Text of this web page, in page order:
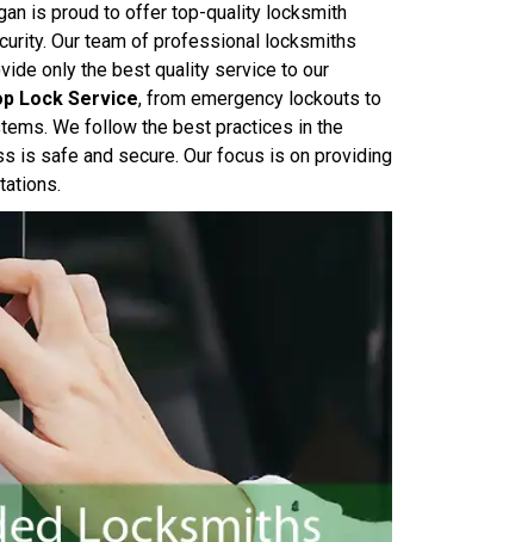
is proud to offer top-quality locksmith
Our team of professional locksmiths
only the best quality service to our
Lock Service, from emergency lockouts to
We follow the best practices in the
is safe and secure. Our focus is on providing